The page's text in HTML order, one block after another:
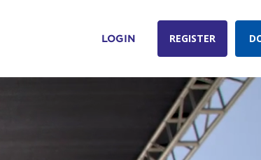
LOGIN REGISTER